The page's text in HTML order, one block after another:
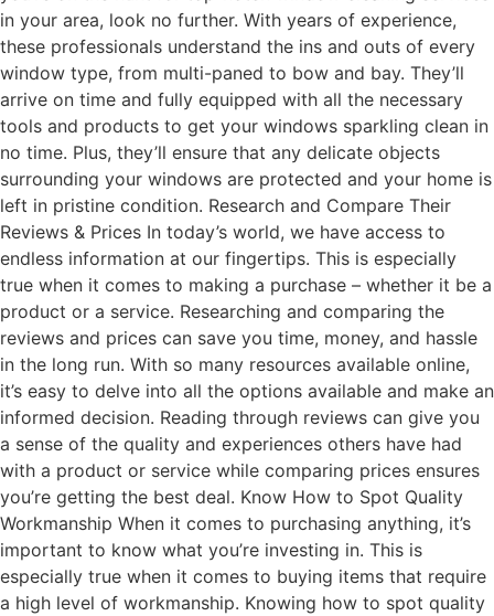
in your area, look no further. With years of experience,
these professionals understand the ins and outs of every
window type, from multi-paned to bow and bay. They’ll
arrive on time and fully equipped with all the necessary
tools and products to get your windows sparkling clean in
no time. Plus, they’ll ensure that any delicate objects
surrounding your windows are protected and your home is
left in pristine condition. Research and Compare Their
Reviews & Prices In today’s world, we have access to
endless information at our fingertips. This is especially
true when it comes to making a purchase – whether it be a
product or a service. Researching and comparing the
reviews and prices can save you time, money, and hassle
in the long run. With so many resources available online,
it’s easy to delve into all the options available and make an
informed decision. Reading through reviews can give you
a sense of the quality and experiences others have had
with a product or service while comparing prices ensures
you’re getting the best deal. Know How to Spot Quality
Workmanship When it comes to purchasing anything, it’s
important to know what you’re investing in. This is
especially true when it comes to buying items that require
a high level of workmanship. Knowing how to spot quality